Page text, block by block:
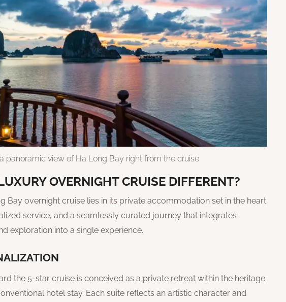
panoramic view of Ha Long Bay right from the cruise
OVERNIGHT CRUISE DIFFERENT?
Bay overnight cruise lies in its private accommodation set in the heart
service, and a seamlessly curated journey that integrates
exploration into a single experience.
the 5-star cruise is conceived as a private retreat within the heritage
hotel stay. Each suite reflects an artistic character and